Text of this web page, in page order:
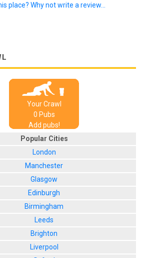
place? Why not write a review...
Your Crawl
0 Pubs
Add pubs!
Popular Cities
London
Manchester
Glasgow
Edinburgh
Birmingham
Leeds
Brighton
Liverpool